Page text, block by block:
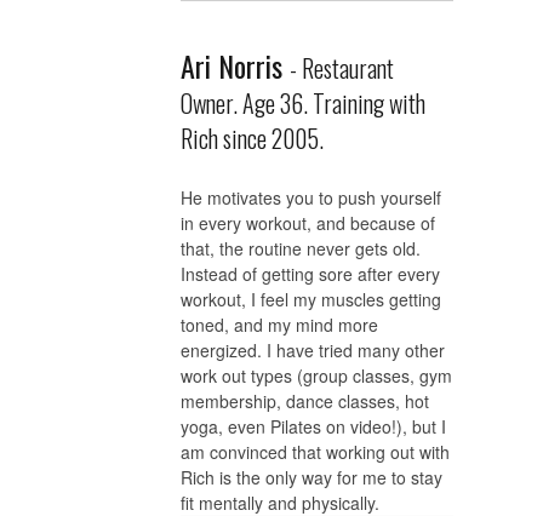
Ari Norris - Restaurant
Owner. Age 36. Training with
Rich since 2005.
He motivates you to push yourself
in every workout, and because of
that, the routine never gets old.
Instead of getting sore after every
workout, I feel my muscles getting
toned, and my mind more
energized. I have tried many other
work out types (group classes, gym
membership, dance classes, hot
yoga, even Pilates on video!), but I
am convinced that working out with
Rich is the only way for me to stay
fit mentally and physically.